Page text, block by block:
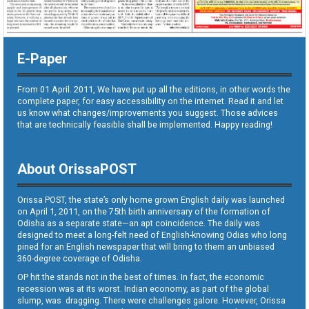
E-Paper
From 01 April. 2011, We have put up all the editions, in other words the
complete paper, for easy accessibility on the internet. Read it and let
us know what changes/improvements you suggest. Those advices
that are technically feasible shall be implemented. Happy reading!
About OrissaPOST
Orissa POST, the state’s only home grown English daily was launched
on April 1, 2011, on the 75th birth anniversary of the formation of
Odisha as a separate state—an apt coincidence. The daily was
designed to meet a long-felt need of English-knowing Odias who long
pined for an English newspaper that will bring to them an unbiased
360-degree coverage of Odisha.
OP hit the stands not in the best of times. In fact, the economic
recession was at its worst. Indian economy, as part of the global
slump, was dragging. There were challenges galore. However, Orissa